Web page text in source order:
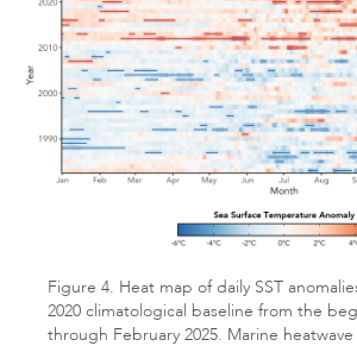
Figure 4. Heat map of daily SST
2020 climatological baseline from the
through February 2025. Marine